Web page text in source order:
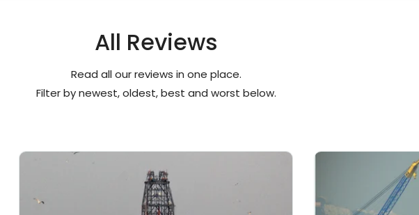
All Reviews
Read all our reviews in one place.
Filter by newest, oldest, best and worst below.